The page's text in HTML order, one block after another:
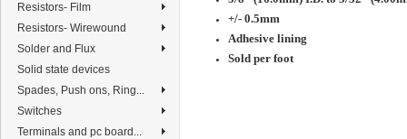
Resistors- Film
Resistors- Wirewound
Solder and Flux
Solid state devices
Spades, Push ons, Ring...
Switches
Terminals and pc board...
+/- 0.5mm
Adhesive lining
Sold per foot